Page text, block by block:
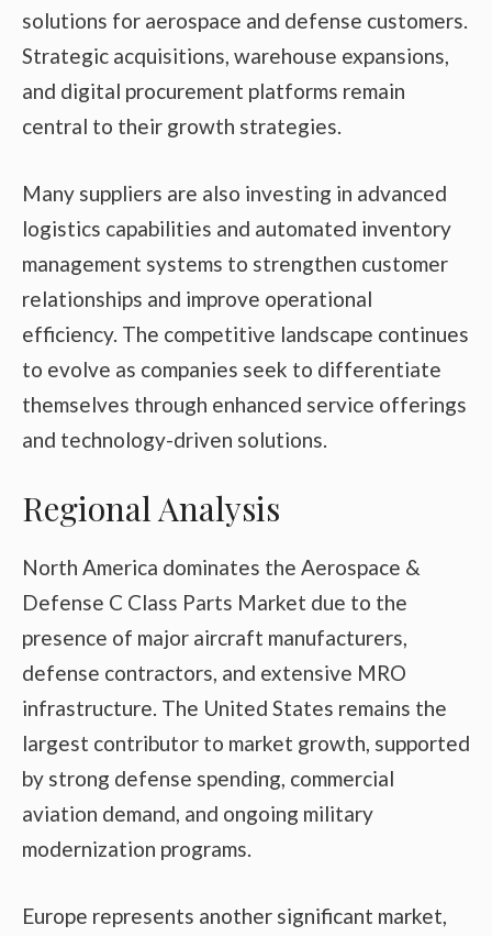
solutions for aerospace and defense customers.
Strategic acquisitions, warehouse expansions,
and digital procurement platforms remain
central to their growth strategies.
Many suppliers are also investing in advanced
logistics capabilities and automated inventory
management systems to strengthen customer
relationships and improve operational
efficiency. The competitive landscape continues
to evolve as companies seek to differentiate
themselves through enhanced service offerings
and technology-driven solutions.
Regional Analysis
North America dominates the Aerospace &
Defense C Class Parts Market due to the
presence of major aircraft manufacturers,
defense contractors, and extensive MRO
infrastructure. The United States remains the
largest contributor to market growth, supported
by strong defense spending, commercial
aviation demand, and ongoing military
modernization programs.
Europe represents another significant market,